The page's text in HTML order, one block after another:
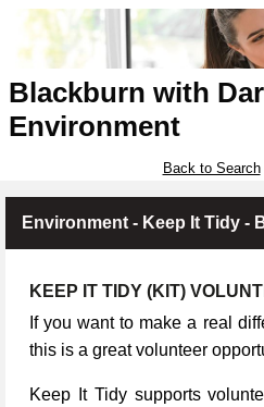
Blackburn with
Environment
Back to Search
Environment - Keep It Tidy -
KEEP IT TIDY (KIT)
If you want to make a real
this is a great volunteer
Keep It Tidy supports